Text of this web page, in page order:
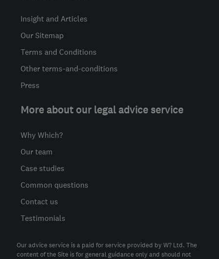
Insight and Articles
Our Sitemap
Terms and Conditions
Other terms-and-conditions
Press
More about our legal advice service
Why Which?
Our team
Case studies
Common questions
Contact us
Testimonials
Our advice service is a paid for service provided by W? Ltd. The
content of the Site is for general guidance only and should not